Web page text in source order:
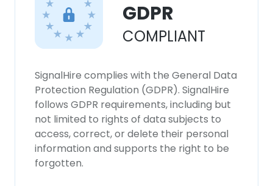
GDPR
COMPLIANT
SignalHire complies with the General Data
Protection Regulation (GDPR). SignalHire
follows GDPR requirements, including but
not limited to rights of data subjects to
access, correct, or delete their personal
information and supports the right to be
forgotten.